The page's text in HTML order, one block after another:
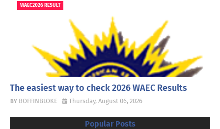
WAEC2026 RESULT
The easiest way to check 2026 WAEC Results
BOFFINBLOKE Thursday, August 06, 2026
Popular Posts